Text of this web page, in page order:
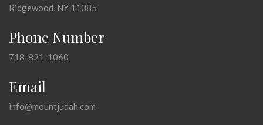
Ridgewood, NY 11385
Phone Number
718-821-1060
Email
info@mountjudah.com